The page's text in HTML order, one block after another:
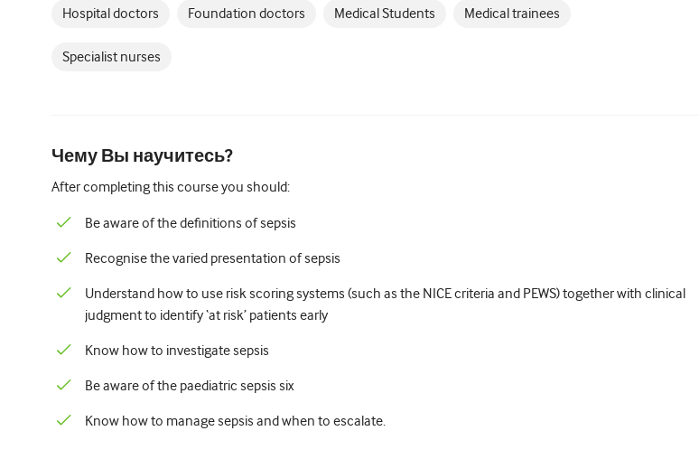
Hospital doctors Foundation doctors Medical Students Medical trainees
Specialist nurses
Чему Вы научитесь?
After completing this course you should:
Be aware of the definitions of sepsis
Recognise the varied presentation of sepsis
Understand how to use risk scoring systems (such as the NICE criteria and PEWS) together with clinical
judgment to identify ‘at risk’ patients early
Know how to investigate sepsis
Be aware of the paediatric sepsis six
Know how to manage sepsis and when to escalate.